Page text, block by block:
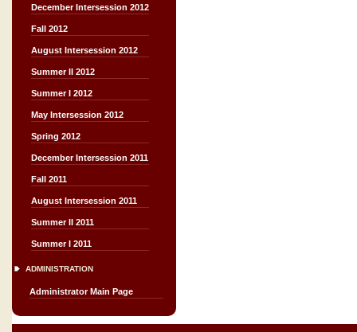
December Intersession 2012
Fall 2012
August Intersession 2012
Summer II 2012
Summer I 2012
May Intersession 2012
Spring 2012
December Intersession 2011
Fall 2011
August Intersession 2011
Summer II 2011
Summer I 2011
ADMINISTRATION
Administrator Main Page